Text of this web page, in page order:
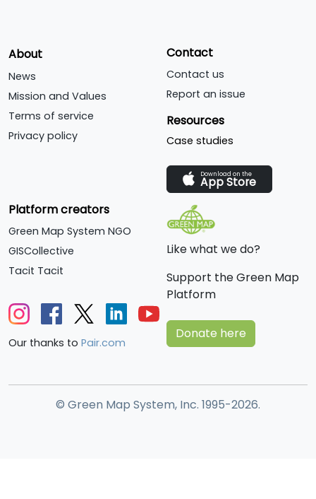
About
News
Mission and Values
Terms of service
Privacy policy
Contact
Contact us
Report an issue
Resources
Case studies
Download on the
App Store
Platform creators
Green Map System NGO
GISCollective
Tacit Tacit
Our thanks to Pair.com
Like what we do?
Support the Green Map
Platform
Donate here
© Green Map System, Inc. 1995-2026.